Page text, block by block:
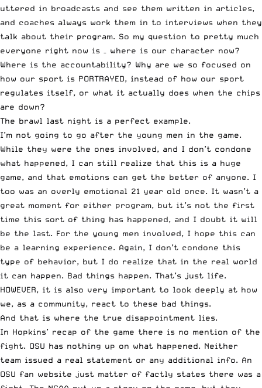
uttered in broadcasts and see them written in articles,
and coaches always work them in to interviews when they
talk about their program. So my question to pretty much
everyone right now is – where is our character now?
Where is the accountability? Why are we so focused on
how our sport is PORTRAYED, instead of how our sport
regulates itself, or what it actually does when the chips
are down?
The brawl last night is a perfect example.
I’m not going to go after the young men in the game.
While they were the ones involved, and I don’t condone
what happened, I can still realize that this is a huge
game, and that emotions can get the better of anyone. I
too was an overly emotional 21 year old once. It wasn’t a
great moment for either program, but it’s not the first
time this sort of thing has happened, and I doubt it will
be the last. For the young men involved, I hope this can
be a learning experience. Again, I don’t condone this
type of behavior, but I do realize that in the real world
it can happen. Bad things happen. That’s just life.
HOWEVER, it is also very important to look deeply at how
we, as a community, react to these bad things.
And that is where the true disappointment lies.
In Hopkins’ recap of the game there is no mention of the
fight. OSU has nothing up on what happened. Neither
team issued a real statement or any additional info. An
OSU fan website just matter of factly states there was a